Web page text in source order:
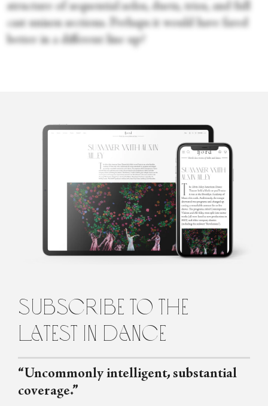
structure of sequential solos, duets, trios, and full
cast unison sections. Perhaps it would have fared
better in a different line up?
Emily May
Emily May is a British-born, Berlin-based arts writer and editor
specializing in dance and performance. An alumna of Trinity
Laban Conservatoire for Music and Dance and a member of the
Dance Section of the U.K. Critics' Circle, she regularly
contributes to publications across Europe and America including
continues to manage a new editorial platform.
subscribe to the
latest in dance
“Uncommonly intelligent, substantial
coverage.”